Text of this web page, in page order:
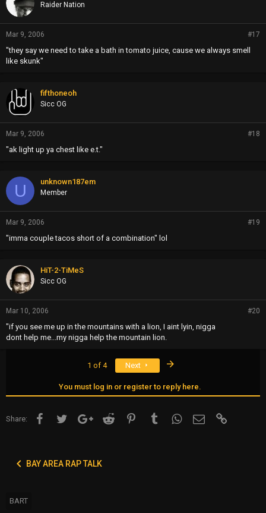
Raider Nation
Mar 9, 2006 #17
"they say we need to take a bath in tomato juice, cause we always smell
like skunk"
fifthoneoh
Sicc OG
Mar 9, 2006 #18
"ak light up ya chest like e.t."
U unknown187em
Member
Mar 9, 2006 #19
"imma couple tacos short of a combination" lol
HiT-2-TiMeS
Sicc OG
Mar 10, 2006 #20
"if you see me up in the mountains with a lion, I aint lyin, nigga
dont help me...my nigga help the mountain lion.
1 of 4 Next
You must log in or register to reply here.
Share: FacebookTwitter Google+Reddit Pinterest TumblrWhatsApp
Email
BAY AREA RAP TALK
BART